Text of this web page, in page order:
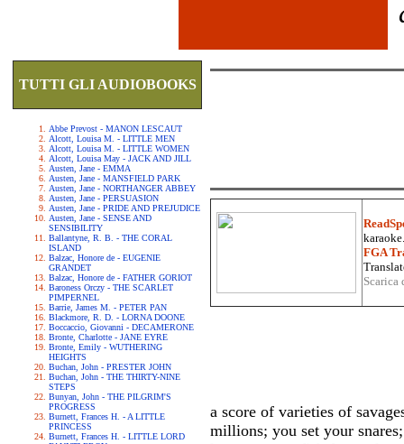
TUTTI GLI AUDIOBOOKS
Abbe Prevost - MANON LESCAUT
Alcott, Louisa M. - LITTLE MEN
Alcott, Louisa M. - LITTLE WOMEN
Alcott, Louisa May - JACK AND JILL
Austen, Jane - EMMA
Austen, Jane - MANSFIELD PARK
Austen, Jane - NORTHANGER ABBEY
Austen, Jane - PERSUASION
Austen, Jane - PRIDE AND PREJUDICE
Austen, Jane - SENSE AND
SENSIBILITY
Ballantyne, R. B. - THE CORAL
ISLAND
Balzac, Honore de - EUGENIE
GRANDET
Balzac, Honore de - FATHER GORIOT
Baroness Orczy - THE SCARLET
PIMPERNEL
Barrie, James M. - PETER PAN
Blackmore, R. D. - LORNA DOONE
Boccaccio, Giovanni - DECAMERONE
Bronte, Charlotte - JANE EYRE
Bronte, Emily - WUTHERING
HEIGHTS
Buchan, John - PRESTER JOHN
Buchan, John - THE THIRTY-NINE
STEPS
Bunyan, John - THE PILGRIM'S
PROGRESS
Burnett, Frances H. - A LITTLE
PRINCESS
Burnett, Frances H. - LITTLE LORD
FGA
a score of varieties of
millions; you set your